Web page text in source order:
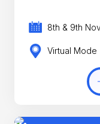
8th & 9th
Virtual Mode